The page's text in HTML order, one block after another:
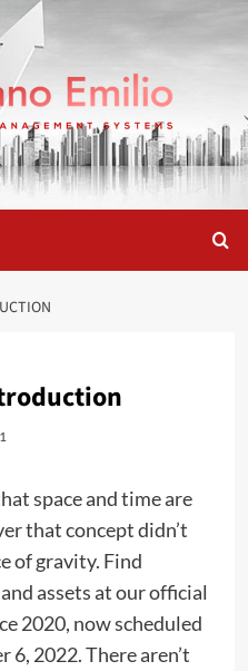
space and time are
that concept didn’t
of gravity. Find
assets at our official
2020, now scheduled
6, 2022. There aren’t